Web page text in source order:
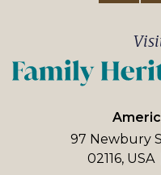
97 Newbury
02116, USA